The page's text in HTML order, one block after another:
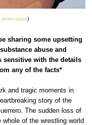
aminoapps)
sharing some upsetting
abuse and
sensitive with the details
any of the facts*
and tragic moments in
story of the
The sudden loss of
of the wrestling world